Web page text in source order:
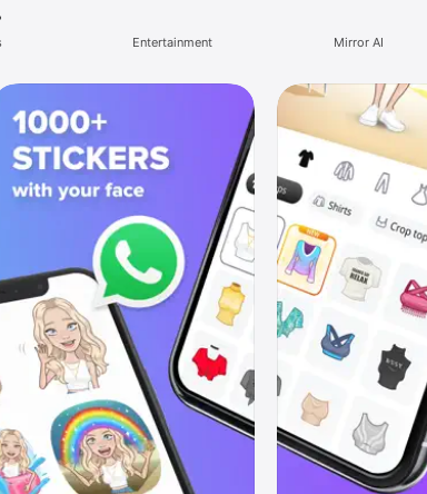
Entertainment Mirror AI